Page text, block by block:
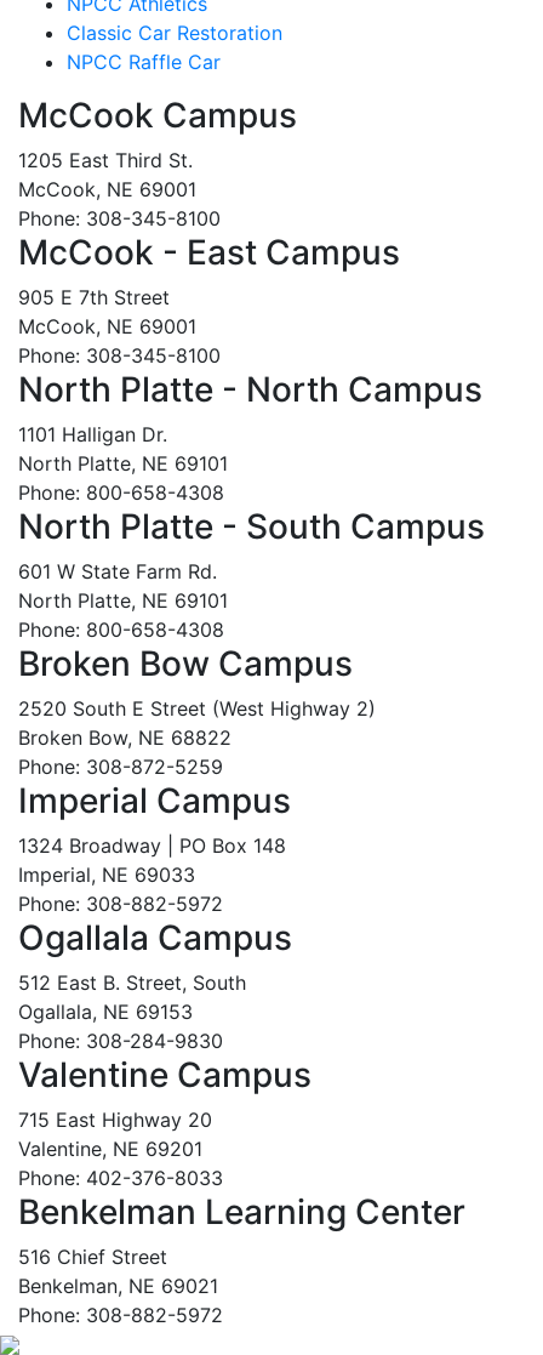
Classic Car Restoration
NPCC Raffle Car
McCook Campus
1205 East Third St.
McCook, NE 69001
Phone: 308-345-8100
McCook - East Campus
905 E 7th Street
McCook, NE 69001
Phone: 308-345-8100
North Platte - North Campus
1101 Halligan Dr.
North Platte, NE 69101
Phone: 800-658-4308
North Platte - South Campus
601 W State Farm Rd.
North Platte, NE 69101
Phone: 800-658-4308
Broken Bow Campus
2520 South E Street (West Highway 2)
Broken Bow, NE 68822
Phone: 308-872-5259
Imperial Campus
1324 Broadway | PO Box 148
Imperial, NE 69033
Phone: 308-882-5972
Ogallala Campus
512 East B. Street, South
Ogallala, NE 69153
Phone: 308-284-9830
Valentine Campus
715 East Highway 20
Valentine, NE 69201
Phone: 402-376-8033
Benkelman Learning Center
516 Chief Street
Benkelman, NE 69021
Phone: 308-882-5972